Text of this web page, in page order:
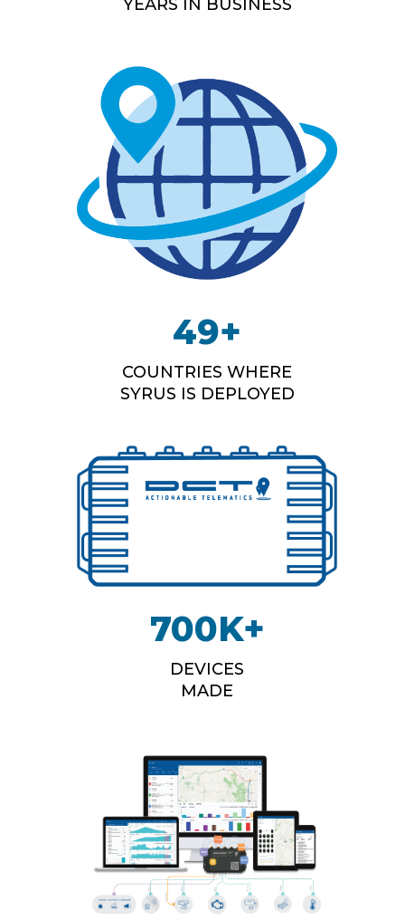
YEARS IN BUSINESS
49+
COUNTRIES WHERE
SYRUS IS DEPLOYED
700K+
DEVICES
MADE